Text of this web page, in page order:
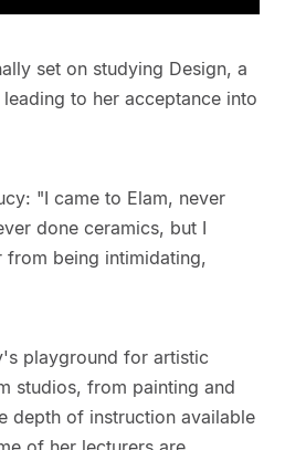
set on studying Design, a
to her acceptance into
"I came to Elam, never
done ceramics, but I
from being intimidating,
playground for artistic
studios, from painting and
depth of instruction available